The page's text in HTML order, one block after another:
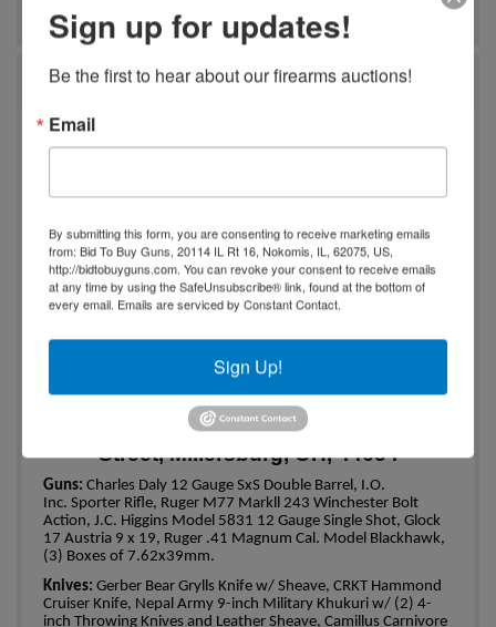
Ask The Auctioneer
Auction Info
One Owner Gun and Coin
Charles Daly 12 Gauge|Ruger .41
Magnum Cal.|1896 Morgan Dollar
Bidding Begins EndingTuesday,
December 5
, 2023 at 6:00 PM
Thursday, December 7
4:00-6:00 PM
Pick Up Location: 163 East Jackson
Street, Millersburg, OH, 44654
Guns: Charles Daly 12 Gauge SxS Double Barrel, I.O.
Inc. Sporter Rifle, Ruger M77 Markll 243 Winchester Bolt
Action, J.C. Higgins Model 5831 12 Gauge Single Shot, Glock
17 Austria 9 x 19, Ruger .41 Magnum Cal. Model Blackhawk,
(3) Boxes of 7.62x39mm.
Knives: Gerber Bear Grylls Knife w/ Sheave, CRKT Hammond
Cruiser Knife, Nepal Army 9-inch Military Khukuri w/ (2) 4-
inch Throwing Knives and Leather Sheave, Camillus Carnivore
Sign up for updates!
Be the first to hear about our firearms auctions!
Email
By submitting this form, you are consenting to receive marketing emails
from: Bid To Buy Guns, 20114 IL Rt 16, Nokomis, IL, 62075, US,
http://bidtobuyguns.com. You can revoke your consent to receive emails
at any time by using the SafeUnsubscribe® link, found at the bottom of
every email. Emails are serviced by Constant Contact.
Sign Up!